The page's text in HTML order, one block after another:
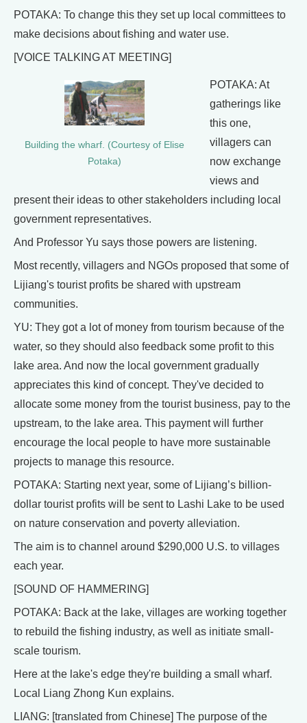
POTAKA: To change this they set up local committees to
make decisions about fishing and water use.
[VOICE TALKING AT MEETING]
Building the wharf. (Courtesy of Elise
Potaka)
POTAKA: At
gatherings like
this one,
villagers can
now exchange
views and
present their ideas to other stakeholders including local
government representatives.
And Professor Yu says those powers are listening.
Most recently, villagers and NGOs proposed that some of
Lijiang's tourist profits be shared with upstream
communities.
YU: They got a lot of money from tourism because of the
water, so they should also feedback some profit to this
lake area. And now the local government gradually
appreciates this kind of concept. They've decided to
allocate some money from the tourist business, pay to the
upstream, to the lake area. This payment will further
encourage the local people to have more sustainable
projects to manage this resource.
POTAKA: Starting next year, some of Lijiang’s billion-
dollar tourist profits will be sent to Lashi Lake to be used
on nature conservation and poverty alleviation.
The aim is to channel around $290,000 U.S. to villages
each year.
[SOUND OF HAMMERING]
POTAKA: Back at the lake, villages are working together
to rebuild the fishing industry, as well as initiate small-
scale tourism.
Here at the lake's edge they're building a small wharf.
Local Liang Zhong Kun explains.
LIANG: [translated from Chinese] The purpose of the